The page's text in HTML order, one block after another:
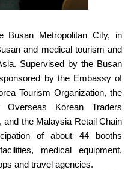
Busan Metropolitan City, in
and medical tourism and
Supervised by the Busan
by the Embassy of
Tourism Organization, the
Korean Traders
the Malaysia Retail Chain
of about 44 booths
medical equipment,
and travel agencies.